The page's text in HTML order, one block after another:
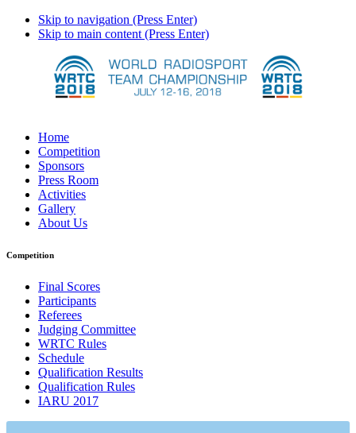
Skip to navigation (Press Enter)
Skip to main content (Press Enter)
Home
Competition
Sponsors
Press Room
Activities
Gallery
About Us
Competition
Final Scores
Participants
Referees
Judging Committee
WRTC Rules
Schedule
Qualification Results
Qualification Rules
IARU 2017